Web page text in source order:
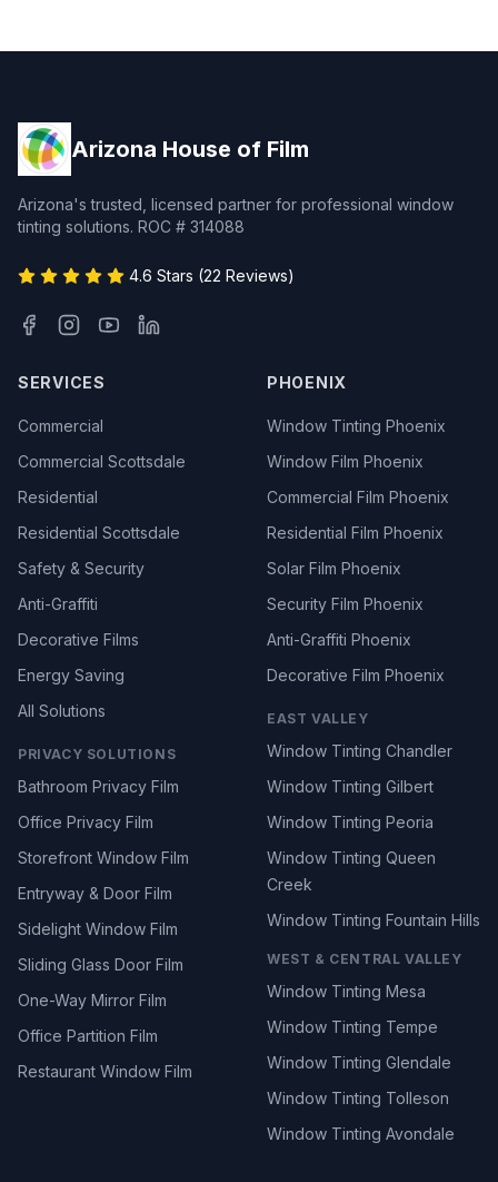
Arizona House of Film
Arizona's trusted, licensed partner for professional window
tinting solutions. ROC # 314088
4.6 Stars (22 Reviews)
SERVICES
Commercial
Commercial Scottsdale
Residential
Residential Scottsdale
Safety & Security
Anti-Graffiti
Decorative Films
Energy Saving
All Solutions
PRIVACY SOLUTIONS
Bathroom Privacy Film
Office Privacy Film
Storefront Window Film
Entryway & Door Film
Sidelight Window Film
Sliding Glass Door Film
One-Way Mirror Film
Office Partition Film
Restaurant Window Film
PHOENIX
Window Tinting Phoenix
Window Film Phoenix
Commercial Film Phoenix
Residential Film Phoenix
Solar Film Phoenix
Security Film Phoenix
Anti-Graffiti Phoenix
Decorative Film Phoenix
EAST VALLEY
Window Tinting Chandler
Window Tinting Gilbert
Window Tinting Peoria
Window Tinting Queen
Creek
Window Tinting Fountain Hills
WEST & CENTRAL VALLEY
Window Tinting Mesa
Window Tinting Tempe
Window Tinting Glendale
Window Tinting Tolleson
Window Tinting Avondale